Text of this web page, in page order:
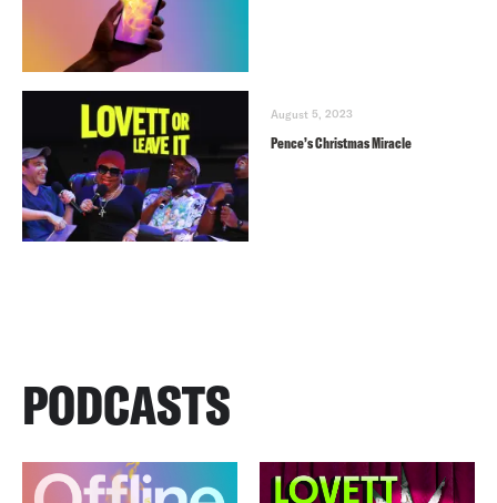
August 5, 2023
Pence’s Christmas Miracle
PODCASTS